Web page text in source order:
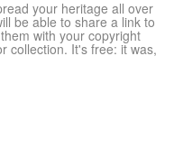
your heritage all over
be able to share a link to
with your copyright
collection. It's free: it was,